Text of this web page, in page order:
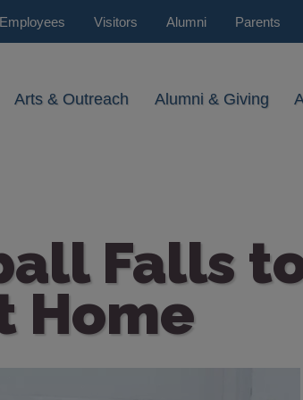
Employees Visitors Alumni Parents
Arts & Outreach Alumni & Giving
Falls
Home